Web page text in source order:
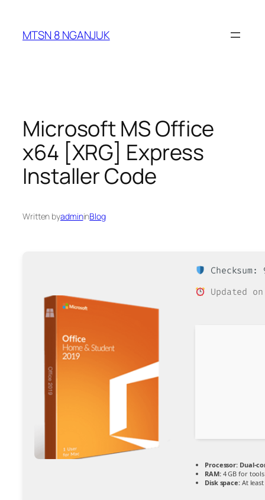
content
MTSN 8 NGANJUK
Microsoft MS Office
x64 [XRG] Express
Installer Code
Written byadmininBlog
Checksum:
Updated
Processor: Dual-
RAM:4 GB for tools
Disk space:At least